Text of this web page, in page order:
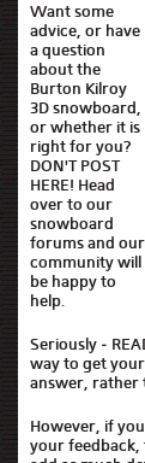
Want some
advice, or have
a question
about the
Burton Kilroy
3D snowboard,
or whether it is
right for you?
DON'T POST
HERE! Head
over to our
snowboard
forums and our
community will
be happy to
help.
Seriously -
way to get
answer, rather
However, if
your feedback,